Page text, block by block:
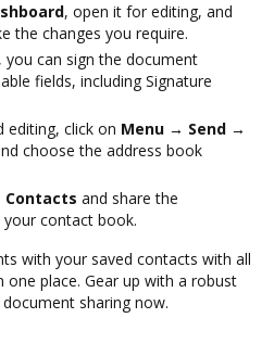
, open it for editing, and
the changes you require.
you can sign the document
fields, including Signature
editing, click on Menu → Send →
choose the address book
Contacts and share the
contact book.
with your saved contacts with all
place. Gear up with a robust
sharing now.